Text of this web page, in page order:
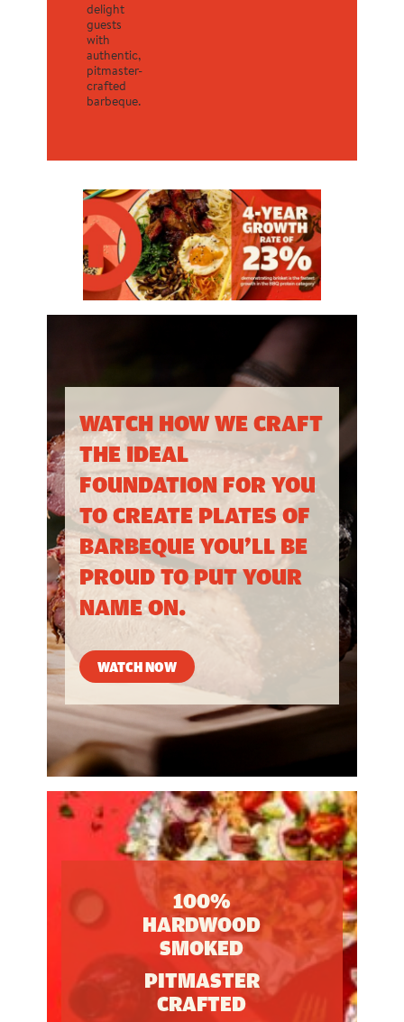
delight
guests
with
authentic,
pitmaster-
crafted
barbeque.
WATCH HOW WE CRAFT
THE IDEAL
FOUNDATION FOR YOU
TO CREATE PLATES OF
BARBEQUE YOU’LL BE
PROUD TO PUT YOUR
NAME ON.
WATCH NOW
100%
HARDWOOD
SMOKED
PITMASTER
CRAFTED